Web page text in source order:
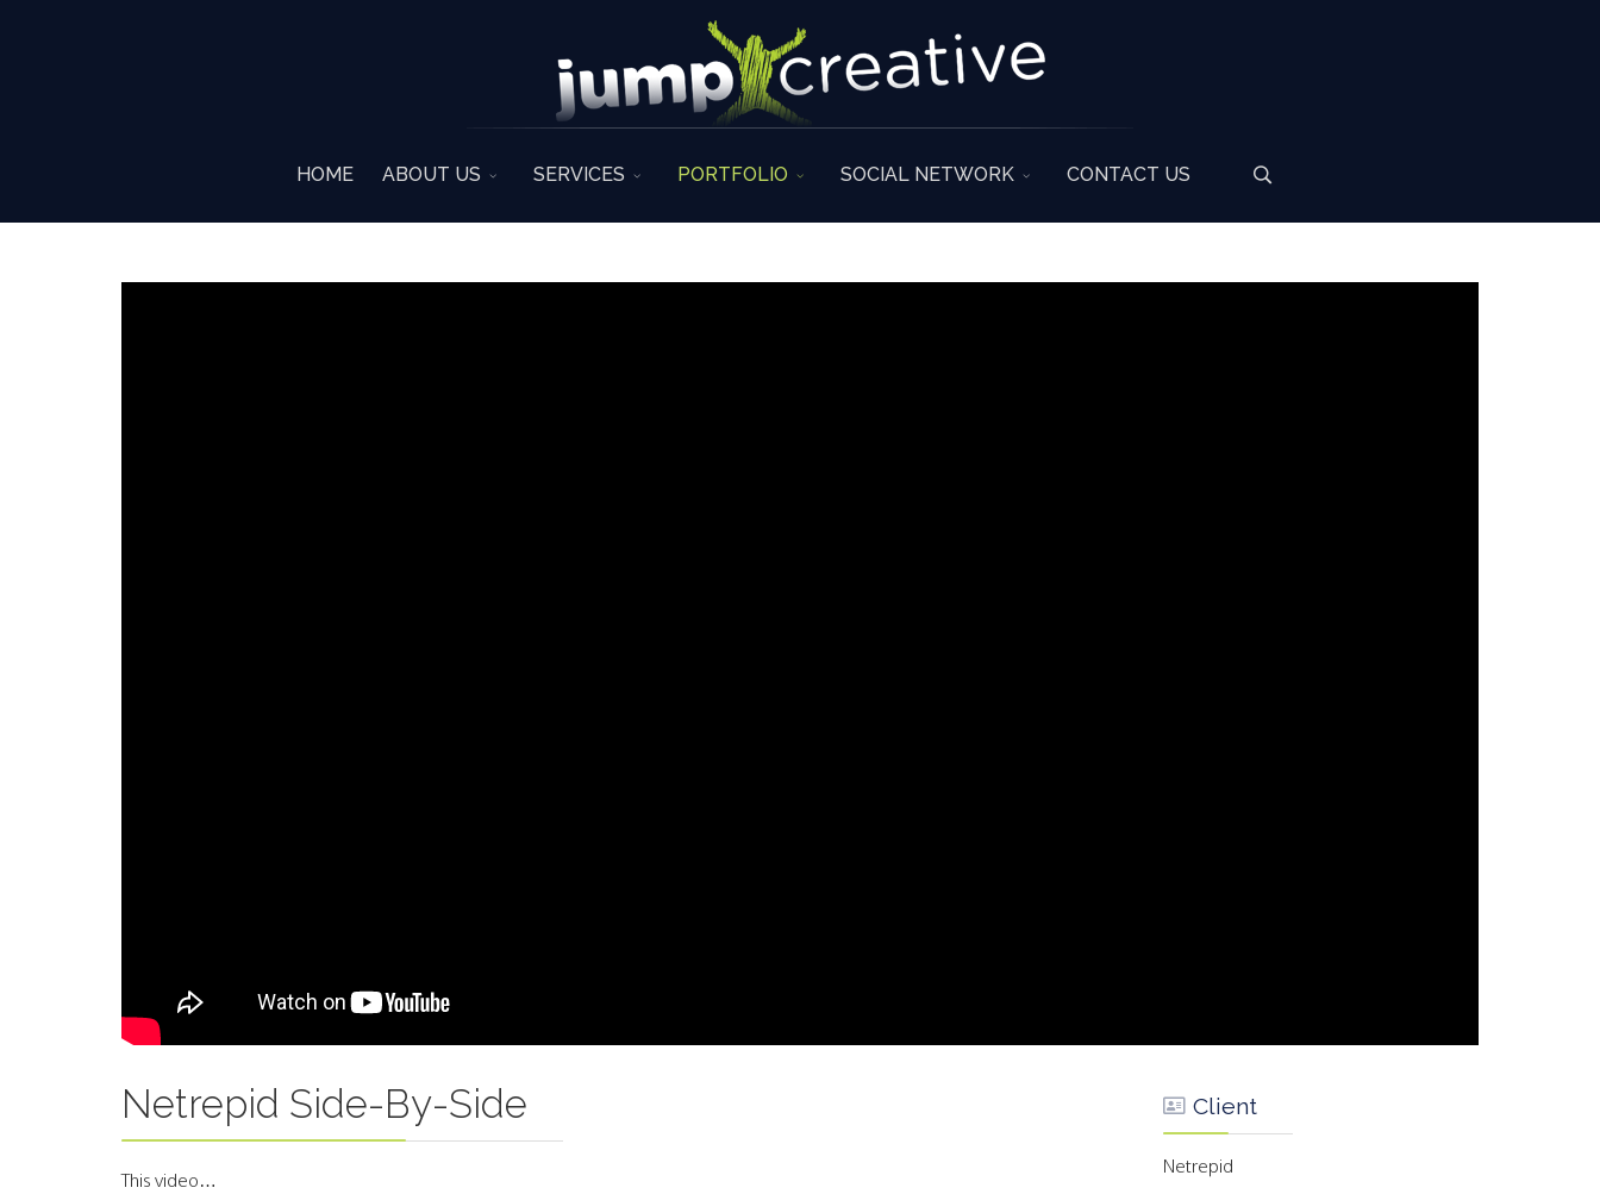
HOME ABOUT US SERVICES PORTFOLIO SOCIAL NETWORK CONTACT US
Netrepid Side-By-Side
This video…
Client
Netrepid